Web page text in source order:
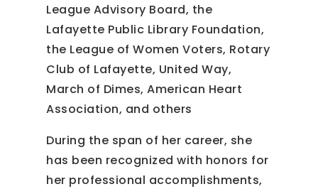
League Advisory Board, the
Lafayette Public Library Foundation,
the League of Women Voters, Rotary
Club of Lafayette, United Way,
March of Dimes, American Heart
Association, and others
During the span of her career, she
has been recognized with honors for
her professional accomplishments,